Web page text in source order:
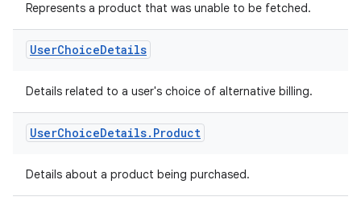
Represents a product that was unable to be fetched.
UserChoiceDetails
Details related to a user's choice of alternative billing.
UserChoiceDetails. Product
Details about a product being purchased.